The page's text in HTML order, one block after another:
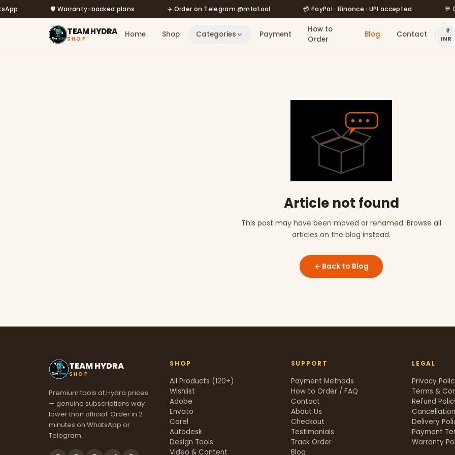
Skip to main content
🛡️ Warranty-backed plans ✈️ Order on Telegram @mfatool 💳 PayPal · Binance · UPI accepted 💬
TEAM HYDRA
SHOP Home Shop Categories Payment
How to
Order
Blog Contact
INR
Article not found
This post may have been moved or renamed. Browse all
articles on the blog instead.
Back to Blog
TEAM HYDRA
SHOP
Premium tools at Hydra prices
— genuine subscriptions way
lower than official. Order in 2
minutes on WhatsApp or
Telegram.
SHOP
All Products (120+)
Wishlist
Adobe
Envato
Corel
Autodesk
Design Tools
Video & Content
SUPPORT
Payment Methods
How to Order / FAQ
Contact
About Us
Checkout
Testimonials
Track Order
Blog
LEGAL
Privacy
Terms &
Refund
Delivery
Payment
Warranty